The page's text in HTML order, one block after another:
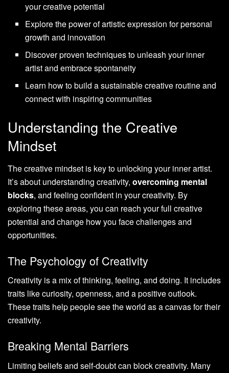
your creative potential
Explore the power of artistic expression for personal
growth and innovation
Discover proven techniques to unleash your inner
artist and embrace spontaneity
Learn how to build a sustainable creative routine and
connect with inspiring communities
Understanding the Creative
Mindset
The creative mindset is key to unlocking your inner artist.
It’s about understanding creativity, overcoming mental
blocks, and feeling confident in your creativity. By
exploring these areas, you can reach your full creative
potential and change how you face challenges and
opportunities.
The Psychology of Creativity
Creativity is a mix of thinking, feeling, and doing. It includes
traits like curiosity, openness, and a positive outlook.
These traits help people see the world as a canvas for their
creativity.
Breaking Mental Barriers
Limiting beliefs and self-doubt can block creativity. Many